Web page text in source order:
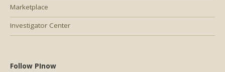
Marketplace
Investigator Center
Follow PInow